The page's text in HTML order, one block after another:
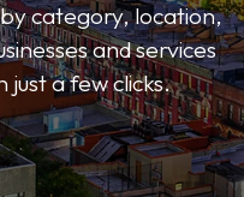
category, location,
and services
just a few clicks.